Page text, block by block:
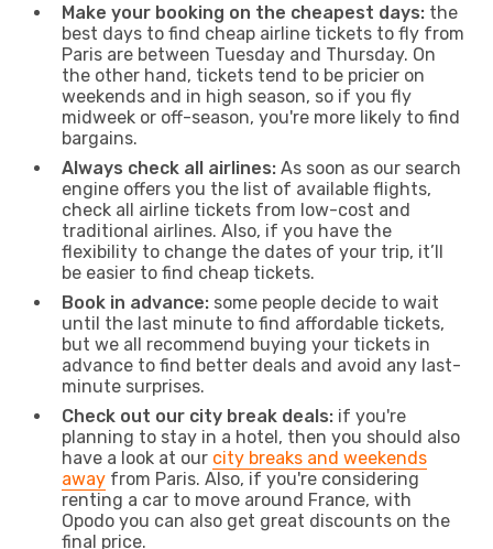
Make your booking on the cheapest days: the
best days to find cheap airline tickets to fly from
Paris are between Tuesday and Thursday. On
the other hand, tickets tend to be pricier on
weekends and in high season, so if you fly
midweek or off-season, you're more likely to find
bargains.
Always check all airlines: As soon as our search
engine offers you the list of available flights,
check all airline tickets from low-cost and
traditional airlines. Also, if you have the
flexibility to change the dates of your trip, it’ll
be easier to find cheap tickets.
Book in advance: some people decide to wait
until the last minute to find affordable tickets,
but we all recommend buying your tickets in
advance to find better deals and avoid any last-
minute surprises.
Check out our city break deals: if you're
planning to stay in a hotel, then you should also
have a look at our city breaks and weekends
away from Paris. Also, if you're considering
renting a car to move around France, with
Opodo you can also get great discounts on the
final price.